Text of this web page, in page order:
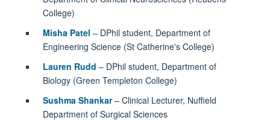
College)
Misha Patel – DPhil student, Department of
Engineering Science (St Catherine's College)
Lauren Rudd – DPhil student, Department of
Biology (Green Templeton College)
Sushma Shankar– Clinical Lecturer, Nuffield
Department of Surgical Sciences